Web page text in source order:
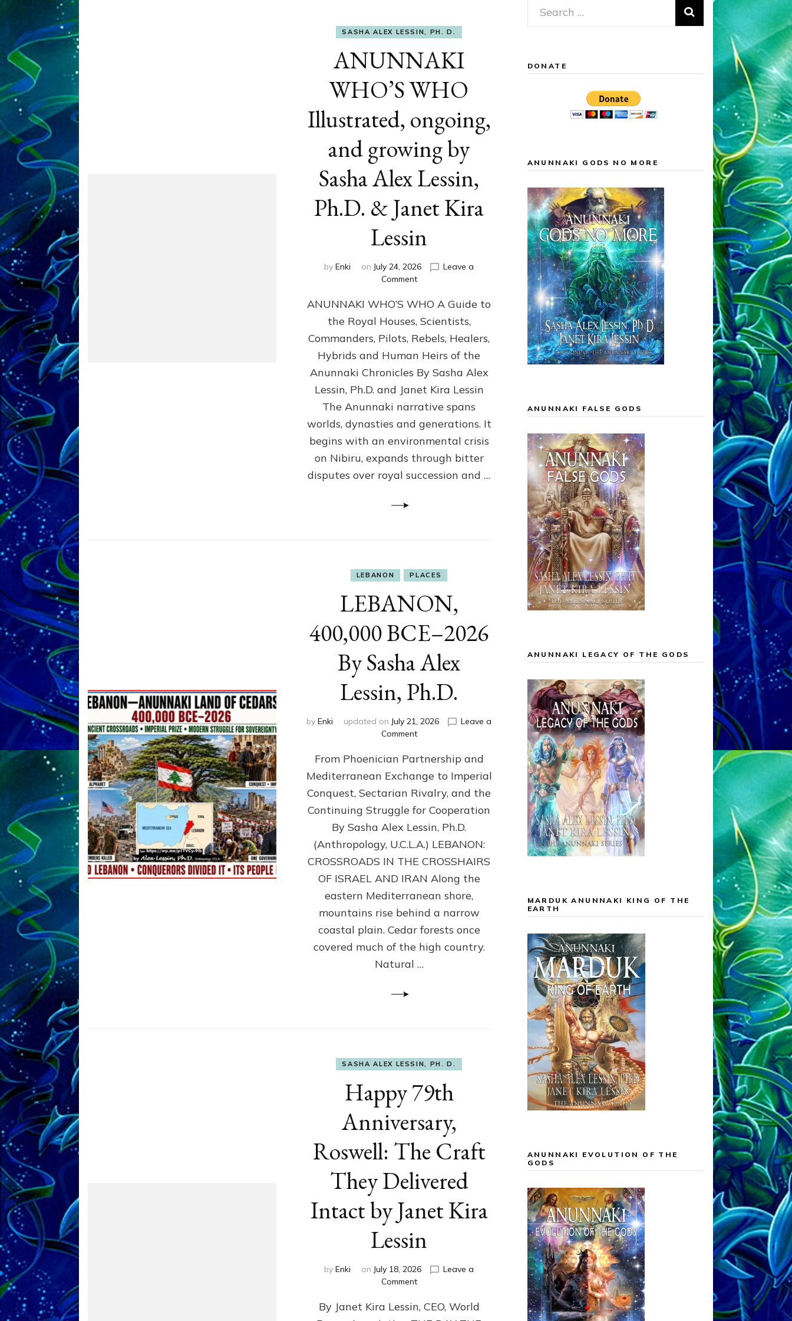
SASHA ALEX LESSIN, PH. D.
ANUNNAKI
WHO’S WHO
Illustrated, ongoing,
and growing by
Sasha Alex Lessin,
Ph.D. & Janet Kira
Lessin
by Enki on July 24, 2026
Leave a
Commenton
WHO’S
WHO
Illustrated,
ongoing,
and
by
Sasha
Alex
Ph.D.
&
Janet
Kira
Lessin
ANUNNAKI WHO’S WHO A Guide to
the Royal Houses, Scientists,
Commanders, Pilots, Rebels, Healers,
Hybrids and Human Heirs of the
Anunnaki Chronicles By Sasha Alex
Lessin, Ph.D. and Janet Kira Lessin
The Anunnaki narrative spans
worlds, dynasties and generations. It
begins with an environmental crisis
on Nibiru, expands through bitter
disputes over royal succession and …
LEBANON PLACES
LEBANON,
400,000 BCE–2026
By Sasha Alex
Lessin, Ph.D.
by Enki updated on July 21, 2026
Leave a
Commenton
400,000
2026
By
Sasha
Lessin,
Ph.D.
From Phoenician Partnership and
Mediterranean Exchange to Imperial
Conquest, Sectarian Rivalry, and the
Continuing Struggle for Cooperation
By Sasha Alex Lessin, Ph.D.
(Anthropology, U.C.L.A.) LEBANON:
CROSSROADS IN THE CROSSHAIRS
OF ISRAEL AND IRAN Along the
eastern Mediterranean shore,
mountains rise behind a narrow
coastal plain. Cedar forests once
covered much of the high country.
Natural …
SASHA ALEX LESSIN, PH. D.
Happy 79th
Anniversary,
Roswell: The Craft
They Delivered
Intact by Janet Kira
Lessin
by Enki on July 18, 2026
Leave a
Commenton
79th
Anniversary,
By Janet Kira Lessin, CEO, World
Search
for:
DONATE
ANUNNAKI GODS NO MORE
ANUNNAKI FALSE GODS
ANUNNAKI LEGACY OF THE GODS
MARDUK ANUNNAKI KING OF THE
EARTH
ANUNNAKI EVOLUTION OF THE
GODS